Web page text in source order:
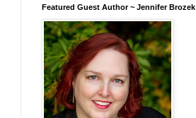
Featured Guest Author ~ Jennifer Brozek